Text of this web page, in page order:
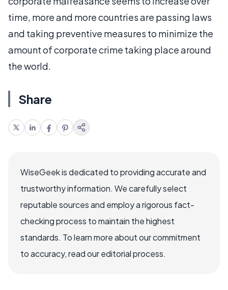
time, more and more countries are passing laws
and taking preventive measures to minimize the
amount of corporate crime taking place around
the world.
Share
WiseGeek is dedicated to providing accurate and
trustworthy information. We carefully select
reputable sources and employ a rigorous fact-
checking process to maintain the highest
standards. To learn more about our commitment
to accuracy, read our editorial process.